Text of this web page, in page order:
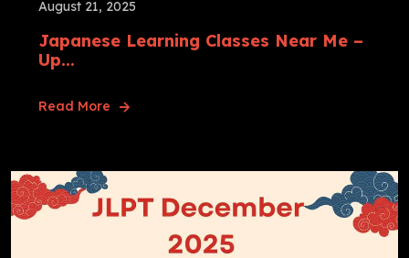
August 21, 2025
Japanese Learning Classes Near Me –
Up...
Read More